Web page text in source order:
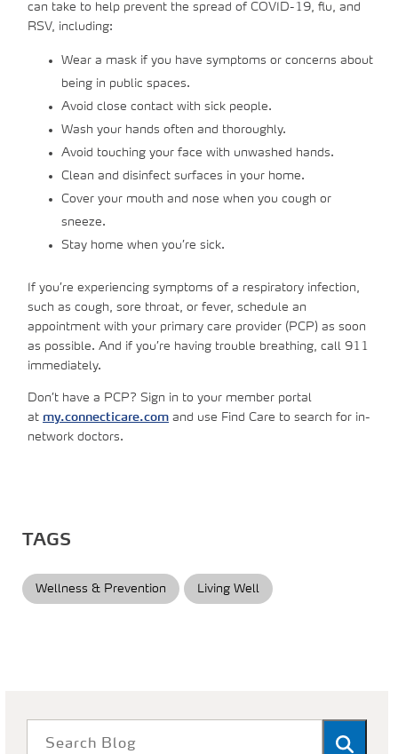
can take to help prevent the spread of COVID-19, flu, and
RSV, including:
Wear a mask if you have symptoms or concerns about
being in public spaces.
Avoid close contact with sick people.
Wash your hands often and thoroughly.
Avoid touching your face with unwashed hands.
Clean and disinfect surfaces in your home.
Cover your mouth and nose when you cough or
sneeze.
Stay home when you’re sick.
If you’re experiencing symptoms of a respiratory infection,
such as cough, sore throat, or fever, schedule an
appointment with your primary care provider (PCP) as soon
as possible. And if you’re having trouble breathing, call 911
immediately.
Don’t have a PCP? Sign in to your member portal
at my.connecticare.com and use Find Care to search for in-
network doctors.
TAGS
Wellness & Prevention Living Well